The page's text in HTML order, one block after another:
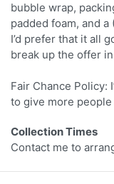
bubble wrap,
padded foam, and
I’d prefer that it all
break up the offer
Fair Chance Policy:
to give more
Collection Times
Contact me to